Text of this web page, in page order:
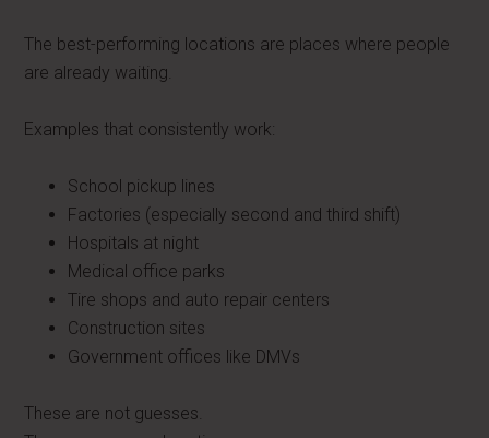
The best-performing locations are places where people
are already waiting.
Examples that consistently work:
School pickup lines
Factories (especially second and third shift)
Hospitals at night
Medical office parks
Tire shops and auto repair centers
Construction sites
Government offices like DMVs
These are not guesses.